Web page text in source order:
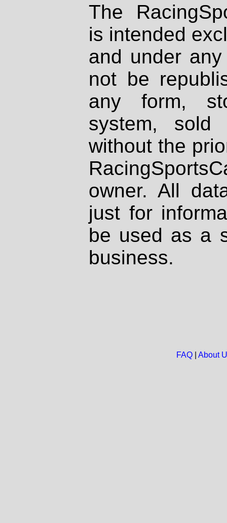
The
is intended
and under
not be
any form,
system, sold
without the
owner. All
just for
be used as a
business.
FAQ| About